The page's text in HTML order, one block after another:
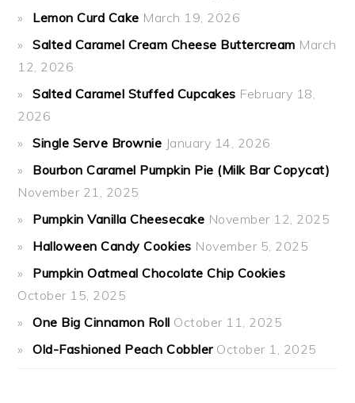
Lemon Curd Cake March 19, 2026
Salted Caramel Cream Cheese Buttercream March
12, 2026
Salted Caramel Stuffed Cupcakes February 18,
2026
Single Serve Brownie January 14, 2026
Bourbon Caramel Pumpkin Pie (Milk Bar Copycat)
November 21, 2025
Pumpkin Vanilla Cheesecake November 12, 2025
Halloween Candy Cookies November 5, 2025
Pumpkin Oatmeal Chocolate Chip Cookies
October 15, 2025
One Big Cinnamon Roll October 11, 2025
Old-Fashioned Peach Cobbler October 1, 2025